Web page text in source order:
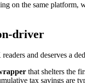
on the same platform,
driver
and deserves a
that shelters the
tax savings are